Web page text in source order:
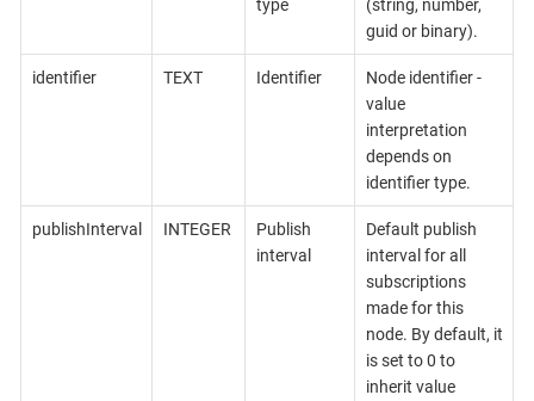
type
(string, number,
guid or binary).
identifier TEXT Identifier
Node identifier -
value
interpretation
depends on
identifier type.
publishInterval INTEGER
Publish
interval
Default publish
interval for all
subscriptions
made for this
node. By default, it
is set to 0 to
inherit value